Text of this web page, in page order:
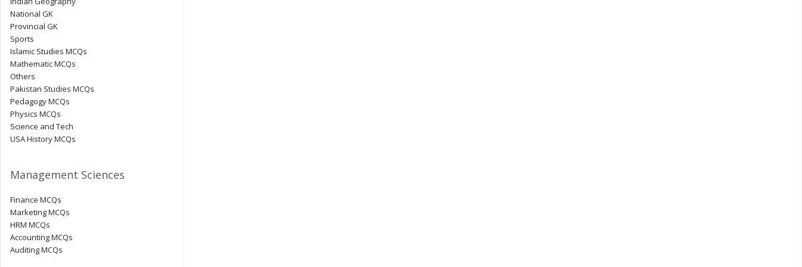
National GK
Provincial GK
Sports
Islamic Studies MCQs
Mathematic MCQs
Others
Pakistan Studies MCQs
Pedagogy MCQs
Physics MCQs
Science and Tech
USA History MCQs
Management Sciences
Finance MCQs
Marketing MCQs
HRM MCQs
Accounting MCQs
Auditing MCQs